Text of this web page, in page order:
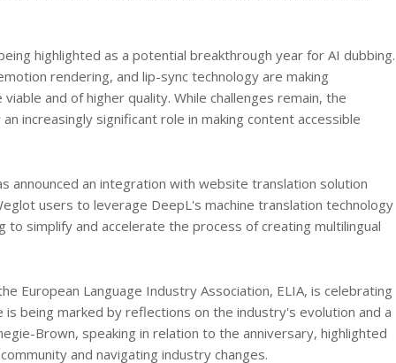
highlighted as a potential breakthrough year for AI dubbing.
rendering, and lip-sync technology are making
and of higher quality. While challenges remain, the
increasingly significant role in making content accessible
announced an integration with website translation solution
users to leverage DeepL's machine translation technology
simplify and accelerate the process of creating multilingual
European Language Industry Association, ELIA, is celebrating
being marked by reflections on the industry's evolution and a
Brown, speaking in relation to the anniversary, highlighted
and navigating industry changes.